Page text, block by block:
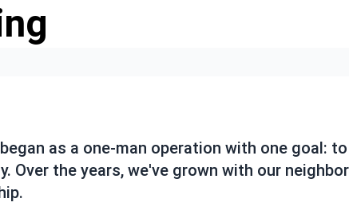
as a one-man operation with one goal:
Over the years, we've grown with our